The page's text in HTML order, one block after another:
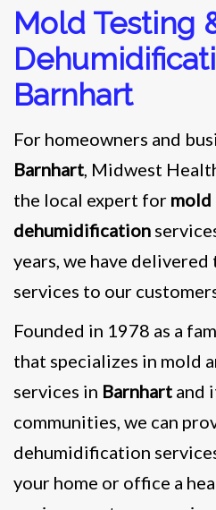
Mold Testing
Barnhart
For homeowners and
Barnhart, Midwest
the local expert for mold
dehumidification
years, we have
services to our
Founded in 1978 as a
that specializes in mold
services in Barnhart and
communities, we can
dehumidification
your home or office a